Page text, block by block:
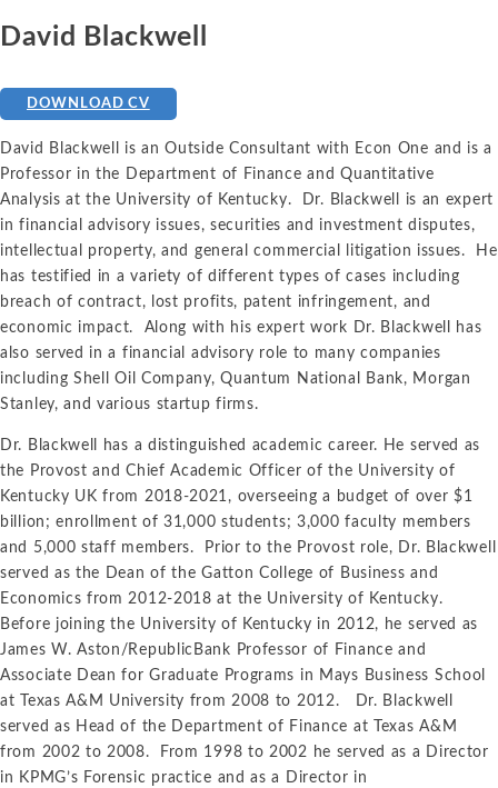
David Blackwell
DOWNLOAD CV
David Blackwell is an Outside Consultant with Econ One and is a
Professor in the Department of Finance and Quantitative
Analysis at the University of Kentucky. Dr. Blackwell is an expert
in financial advisory issues, securities and investment disputes,
intellectual property, and general commercial litigation issues. He
has testified in a variety of different types of cases including
breach of contract, lost profits, patent infringement, and
economic impact. Along with his expert work Dr. Blackwell has
also served in a financial advisory role to many companies
including Shell Oil Company, Quantum National Bank, Morgan
Stanley, and various startup firms.
Dr. Blackwell has a distinguished academic career. He served as
the Provost and Chief Academic Officer of the University of
Kentucky UK from 2018-2021, overseeing a budget of over $1
billion; enrollment of 31,000 students; 3,000 faculty members
and 5,000 staff members. Prior to the Provost role, Dr. Blackwell
served as the Dean of the Gatton College of Business and
Economics from 2012-2018 at the University of Kentucky.
Before joining the University of Kentucky in 2012, he served as
James W. Aston/RepublicBank Professor of Finance and
Associate Dean for Graduate Programs in Mays Business School
at Texas A&M University from 2008 to 2012. Dr. Blackwell
served as Head of the Department of Finance at Texas A&M
from 2002 to 2008. From 1998 to 2002 he served as a Director
in KPMG’s Forensic practice and as a Director in